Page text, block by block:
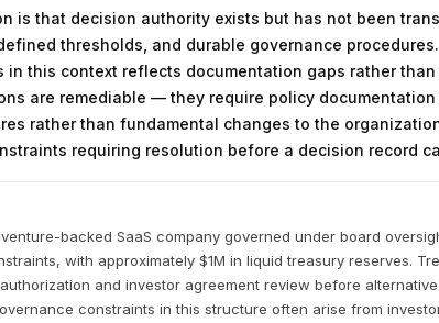
is that decision authority exists but has not been
thresholds, and durable governance
in this context reflects documentation gaps rather
are remediable — they require policy
rather than fundamental changes to the
requiring resolution before a decision record
backed SaaS company governed under board
with approximately $1M in liquid treasury reserves.
and investor agreement review before
constraints in this structure often arise from